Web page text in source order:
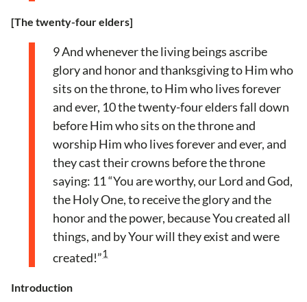
[The twenty-four elders]
9 And whenever the living beings ascribe
glory and honor and thanksgiving to Him who
sits on the throne, to Him who lives forever
and ever, 10 the twenty-four elders fall down
before Him who sits on the throne and
worship Him who lives forever and ever, and
they cast their crowns before the throne
saying: 11 “You are worthy, our Lord and God,
the Holy One, to receive the glory and the
honor and the power, because You created all
things, and by Your will they exist and were
created!”1
Introduction